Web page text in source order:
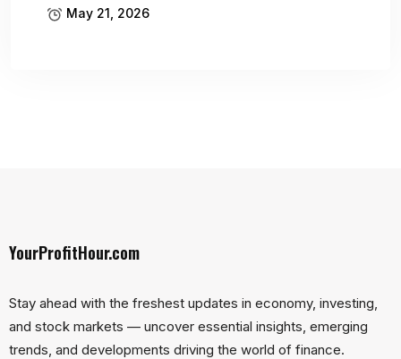
May 21, 2026
YourProfitHour.com
Stay ahead with the freshest updates in economy, investing,
and stock markets — uncover essential insights, emerging
trends, and developments driving the world of finance.